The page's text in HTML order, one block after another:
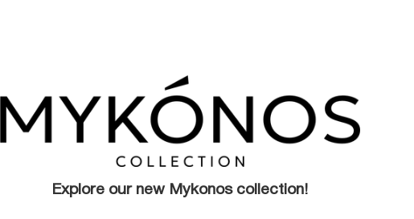
Explore our new Mykonos collection!